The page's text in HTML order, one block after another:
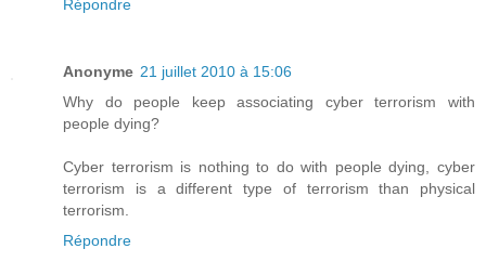
Répondre
Anonyme 21 juillet 2010 à 15:06
Why do people keep associating cyber terrorism with
people dying?
Cyber terrorism is nothing to do with people dying, cyber
terrorism is a different type of terrorism than physical
terrorism.
Répondre